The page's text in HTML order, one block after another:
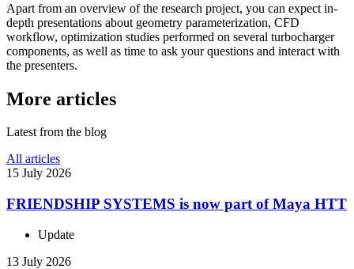
Apart from an overview of the research project, you can expect in-
depth pre­sen­ta­tions about geometry para­me­ter­i­za­tion, CFD
workflow, opti­miza­tion studies per­formed on several tur­bocharger
com­po­nents, as well as time to ask your ques­tions and interact with
the presenters.
More articles
Latest from the blog
All articles
15 July 2026
FRIEND­SHIP SYSTEMS is now part of Maya HTT
Update
13 July 2026